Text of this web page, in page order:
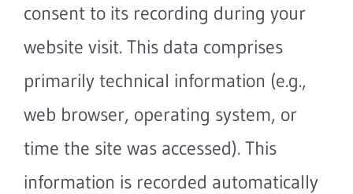
consent to its recording during your
website visit. This data comprises
primarily technical information (e.g.,
web browser, operating system, or
time the site was accessed). This
information is recorded automatically